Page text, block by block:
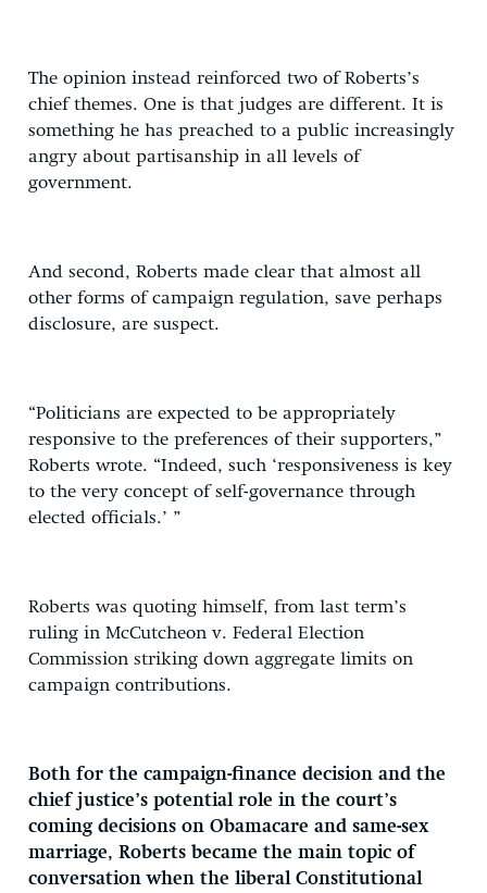
The opinion instead reinforced two of Roberts’s
chief themes. One is that judges are different. It is
something he has preached to a public increasingly
angry about partisanship in all levels of
government.
And second, Roberts made clear that almost all
other forms of campaign regulation, save perhaps
disclosure, are suspect.
“Politicians are expected to be appropriately
responsive to the preferences of their supporters,”
Roberts wrote. “Indeed, such ‘responsiveness is key
to the very concept of self-governance through
elected officials.’ ”
Roberts was quoting himself, from last term’s
ruling in McCutcheon v. Federal Election
Commission striking down aggregate limits on
campaign contributions.
Both for the campaign-finance decision and the
chief justice’s potential role in the court’s
coming decisions on Obamacare and same-sex
marriage, Roberts became the main topic of
conversation when the liberal Constitutional